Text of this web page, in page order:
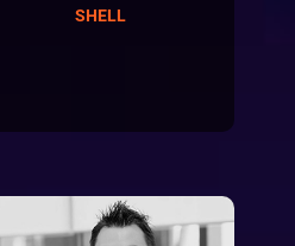
SHELL